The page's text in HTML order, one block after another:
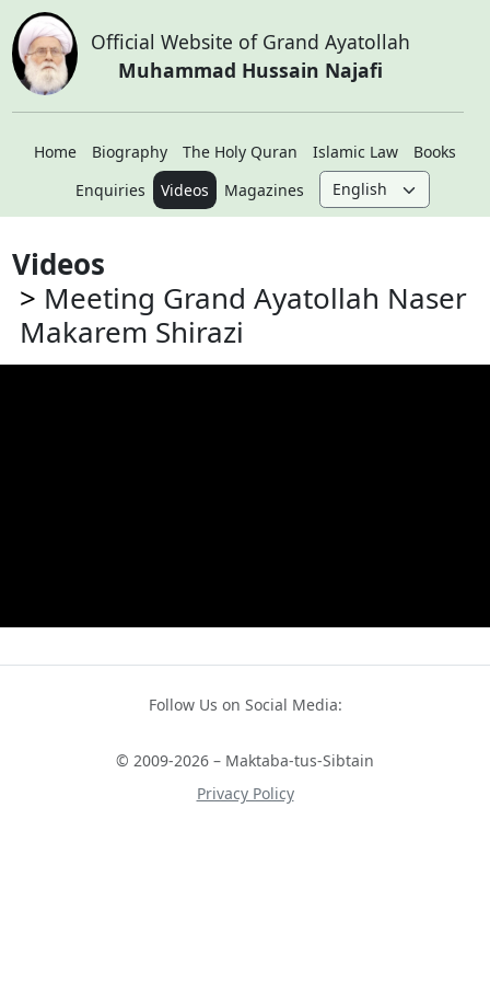
Official Website of Grand Ayatollah
Muhammad Hussain Najafi
Home Biography The Holy Quran Islamic Law
Books
Enquiries
Videos Magazines
Videos
Meeting Grand Ayatollah Naser
Makarem Shirazi
Follow Us on Social Media:
© 2009-2026 – Maktaba-tus-Sibtain
Privacy Policy